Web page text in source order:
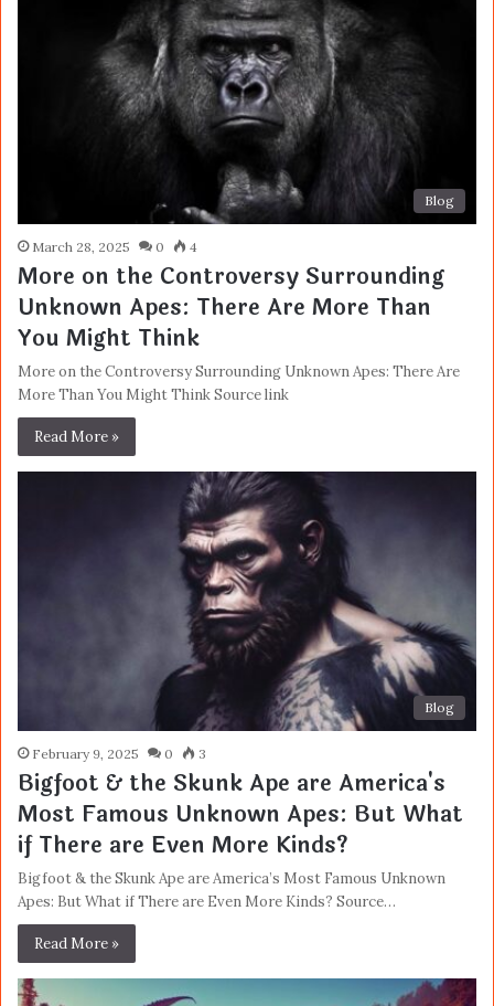
Blog
March 28, 2025 0 4
More on the Controversy Surrounding
Unknown Apes: There Are More Than
You Might Think
More on the Controversy Surrounding Unknown Apes: There Are
More Than You Might Think Source link
Read More »
Blog
February 9, 2025 0 3
Bigfoot & the Skunk Ape are America's
Most Famous Unknown Apes: But What
if There are Even More Kinds?
Bigfoot & the Skunk Ape are America’s Most Famous Unknown
Apes: But What if There are Even More Kinds? Source…
Read More »